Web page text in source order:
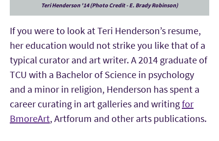
Teri Henderson '14 (Photo Credit - E. Brady Robinson)
If you were to look at Teri Henderson’s resume,
her education would not strike you like that of a
typical curator and art writer. A 2014 graduate of
TCU with a Bachelor of Science in psychology
and a minor in religion, Henderson has spent a
career curating in art galleries and writingfor
BmoreArt, Artforum and other arts publications.